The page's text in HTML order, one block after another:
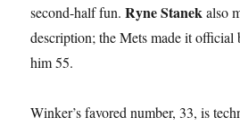
second-half fun.Ryne Stanekalso
description; the Mets made it official
him 55.
Winker’s favored number, 33, is